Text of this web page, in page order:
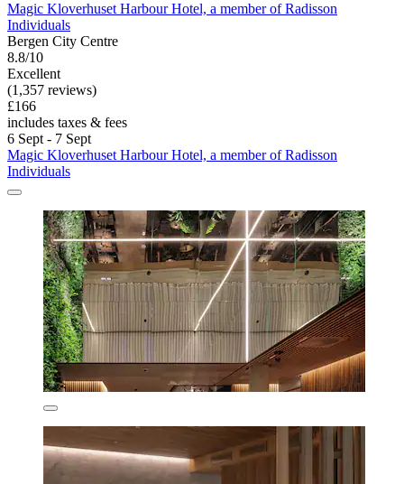
Magic Kloverhuset Harbour Hotel, a member of Radisson
Individuals
Bergen City Centre
8.8/10
Excellent
(1,357 reviews)
£166
includes taxes & fees
6 Sept - 7 Sept
Magic Kloverhuset Harbour Hotel, a member of Radisson
Individuals